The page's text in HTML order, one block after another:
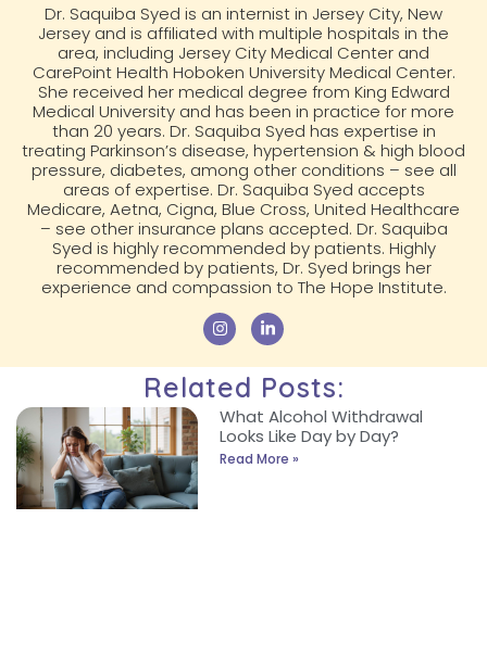
Dr. Saquiba Syed is an internist in Jersey City, New
Jersey and is affiliated with multiple hospitals in the
area, including Jersey City Medical Center and
CarePoint Health Hoboken University Medical Center.
She received her medical degree from King Edward
Medical University and has been in practice for more
than 20 years. Dr. Saquiba Syed has expertise in
treating Parkinson’s disease, hypertension & high blood
pressure, diabetes, among other conditions – see all
areas of expertise. Dr. Saquiba Syed accepts
Medicare, Aetna, Cigna, Blue Cross, United Healthcare
– see other insurance plans accepted. Dr. Saquiba
Syed is highly recommended by patients. Highly
recommended by patients, Dr. Syed brings her
experience and compassion to The Hope Institute.
Related Posts:
What Alcohol Withdrawal
Looks Like Day by Day?
Read More »